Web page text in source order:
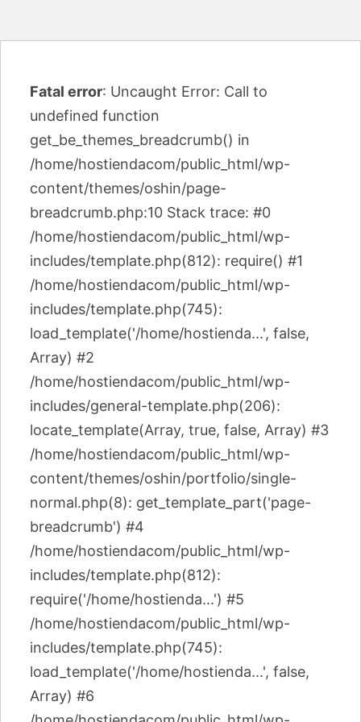
Fatal error: Uncaught Error: Call to
undefined function
get_be_themes_breadcrumb() in
/home/hostiendacom/public_html/wp-
content/themes/oshin/page-
breadcrumb.php:10 Stack trace: #0
/home/hostiendacom/public_html/wp-
includes/template.php(812): require() #1
/home/hostiendacom/public_html/wp-
includes/template.php(745):
load_template('/home/hostienda...', false,
Array) #2
/home/hostiendacom/public_html/wp-
includes/general-template.php(206):
locate_template(Array, true, false, Array) #3
/home/hostiendacom/public_html/wp-
content/themes/oshin/portfolio/single-
normal.php(8): get_template_part('page-
breadcrumb') #4
/home/hostiendacom/public_html/wp-
includes/template.php(812):
require('/home/hostienda...') #5
/home/hostiendacom/public_html/wp-
includes/template.php(745):
load_template('/home/hostienda...', false,
Array) #6